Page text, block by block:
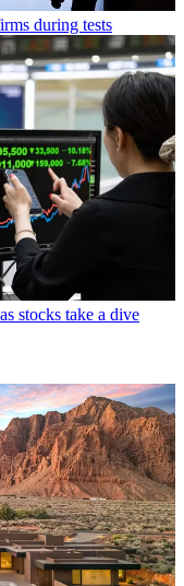
during tests
stocks take a dive